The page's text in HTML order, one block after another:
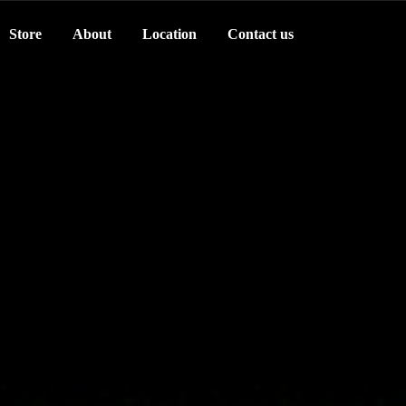
Store About Location Contact us